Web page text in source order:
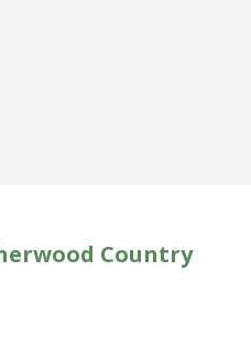
Country